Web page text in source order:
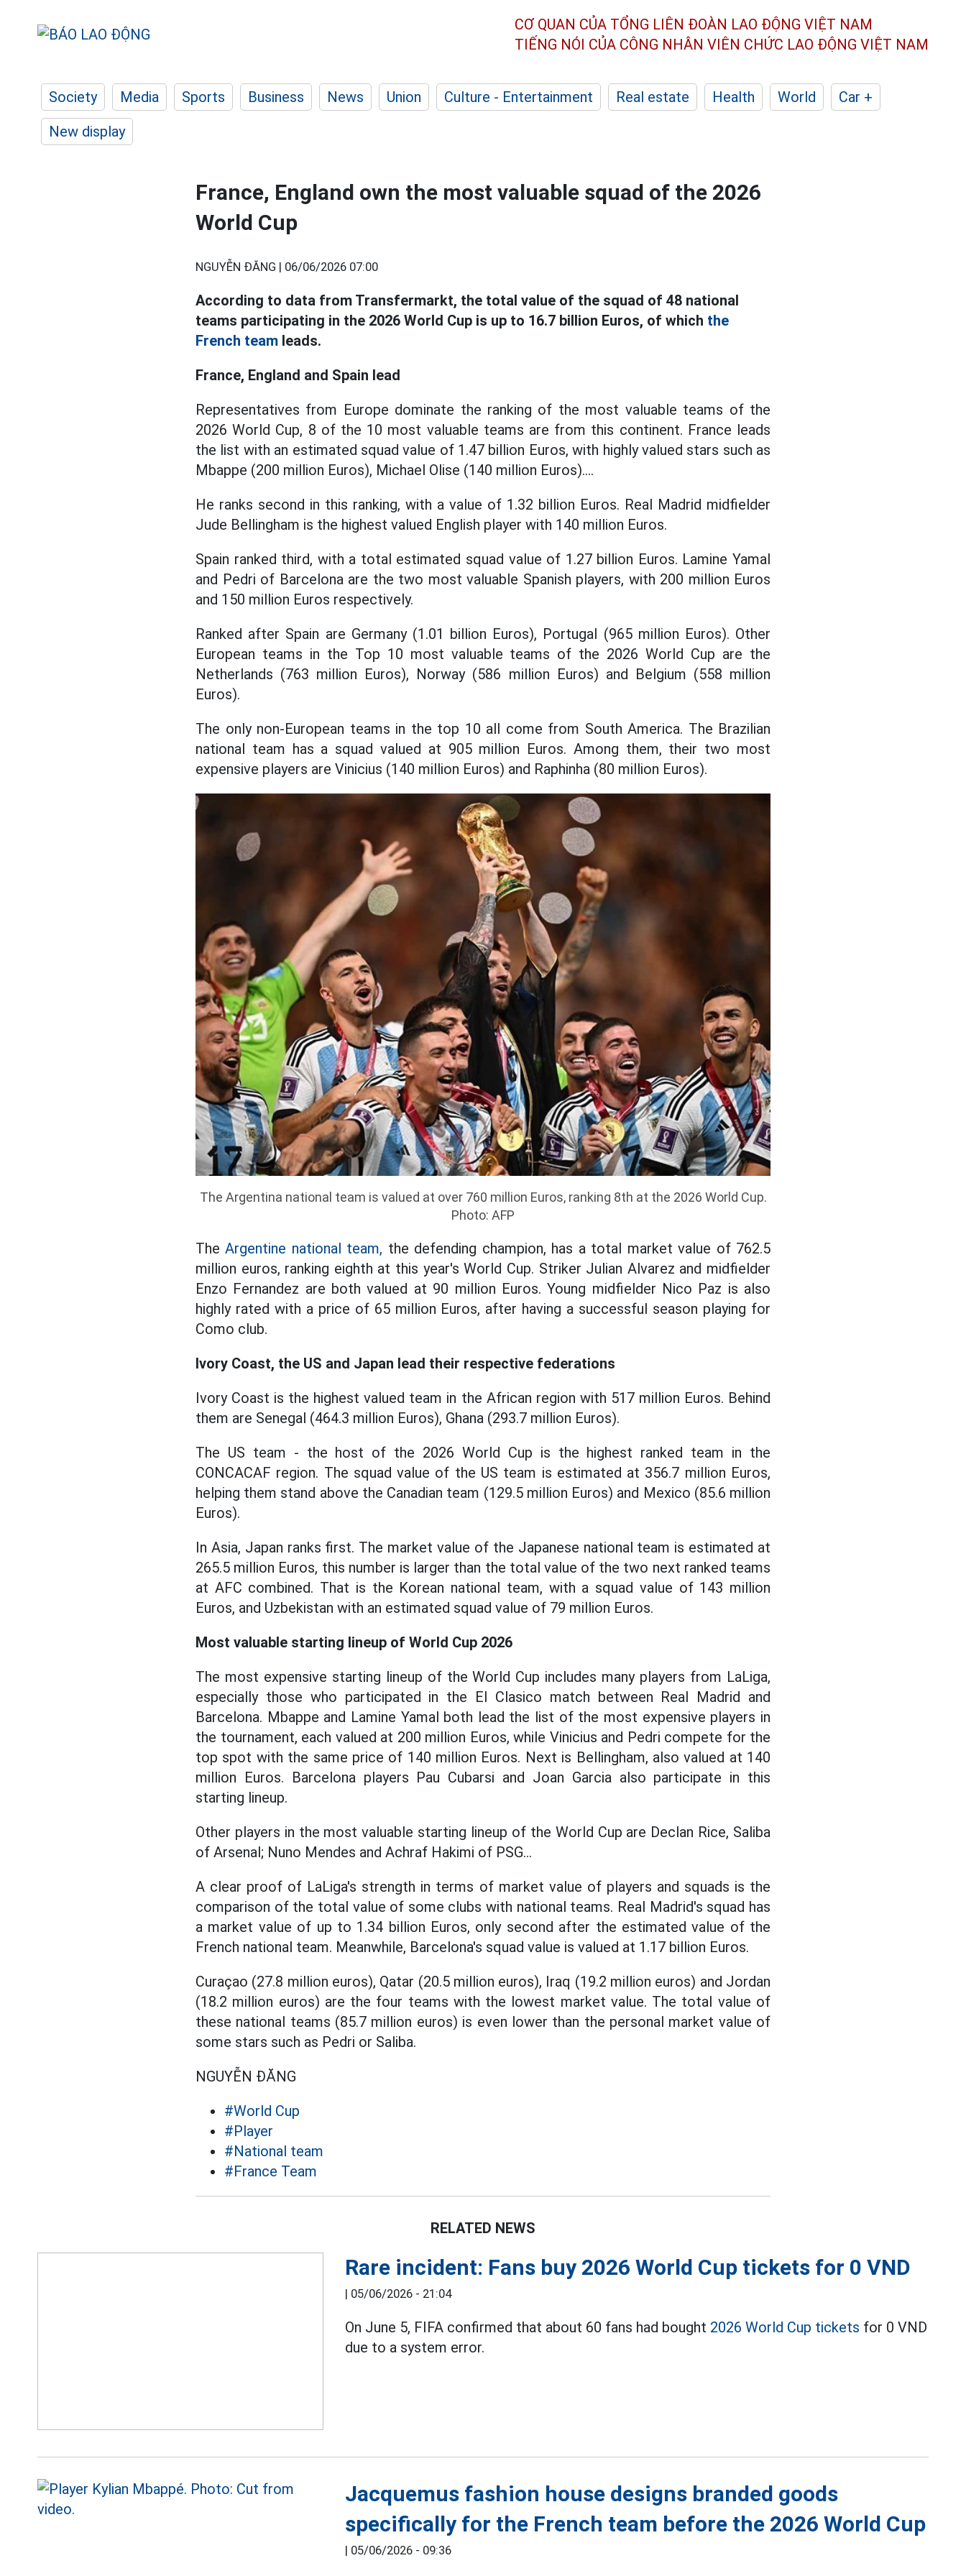
CƠ QUAN CỦA TỔNG LIÊN ĐOÀN LAO ĐỘNG VIỆT NAM
TIẾNG NÓI CỦA CÔNG NHÂN VIÊN CHỨC LAO ĐỘNG VIỆT NAM
Society Media Sports Business News Union Culture - Entertainment Real estate Health World
Car +
New display
France, England own the most valuable squad of the 2026
World Cup
NGUYỄN ĐĂNG | 06/06/2026 07:00
According to data from Transfermarkt, the total value of the squad of 48 national
teams participating in the 2026 World Cup is up to 16.7 billion Euros, of which the
French team leads.
France, England and Spain lead
Representatives from Europe dominate the ranking of the most valuable teams of the
2026 World Cup, 8 of the 10 most valuable teams are from this continent. France leads
the list with an estimated squad value of 1.47 billion Euros, with highly valued stars such as
Mbappe (200 million Euros), Michael Olise (140 million Euros)....
He ranks second in this ranking, with a value of 1.32 billion Euros. Real Madrid midfielder
Jude Bellingham is the highest valued English player with 140 million Euros.
Spain ranked third, with a total estimated squad value of 1.27 billion Euros. Lamine Yamal
and Pedri of Barcelona are the two most valuable Spanish players, with 200 million Euros
and 150 million Euros respectively.
Ranked after Spain are Germany (1.01 billion Euros), Portugal (965 million Euros). Other
European teams in the Top 10 most valuable teams of the 2026 World Cup are the
Netherlands (763 million Euros), Norway (586 million Euros) and Belgium (558 million
Euros).
The only non-European teams in the top 10 all come from South America. The Brazilian
national team has a squad valued at 905 million Euros. Among them, their two most
expensive players are Vinicius (140 million Euros) and Raphinha (80 million Euros).
The Argentina national team is valued at over 760 million Euros, ranking 8th at the 2026 World Cup.
Photo: AFP
TheArgentine national team, the defending champion, has a total market value of 762.5
million euros, ranking eighth at this year's World Cup. Striker Julian Alvarez and midfielder
Enzo Fernandez are both valued at 90 million Euros. Young midfielder Nico Paz is also
highly rated with a price of 65 million Euros, after having a successful season playing for
Como club.
Ivory Coast, the US and Japan lead their respective federations
Ivory Coast is the highest valued team in the African region with 517 million Euros. Behind
them are Senegal (464.3 million Euros), Ghana (293.7 million Euros).
The US team - the host of the 2026 World Cup is the highest ranked team in the
CONCACAF region. The squad value of the US team is estimated at 356.7 million Euros,
helping them stand above the Canadian team (129.5 million Euros) and Mexico (85.6 million
Euros).
In Asia, Japan ranks first. The market value of the Japanese national team is estimated at
265.5 million Euros, this number is larger than the total value of the two next ranked teams
at AFC combined. That is the Korean national team, with a squad value of 143 million
Euros, and Uzbekistan with an estimated squad value of 79 million Euros.
Most valuable starting lineup of World Cup 2026
The most expensive starting lineup of the World Cup includes many players from LaLiga,
especially those who participated in the El Clasico match between Real Madrid and
Barcelona. Mbappe and Lamine Yamal both lead the list of the most expensive players in
the tournament, each valued at 200 million Euros, while Vinicius and Pedri compete for the
top spot with the same price of 140 million Euros. Next is Bellingham, also valued at 140
million Euros. Barcelona players Pau Cubarsi and Joan Garcia also participate in this
starting lineup.
Other players in the most valuable starting lineup of the World Cup are Declan Rice, Saliba
of Arsenal; Nuno Mendes and Achraf Hakimi of PSG...
A clear proof of LaLiga's strength in terms of market value of players and squads is the
comparison of the total value of some clubs with national teams. Real Madrid's squad has
a market value of up to 1.34 billion Euros, only second after the estimated value of the
French national team. Meanwhile, Barcelona's squad value is valued at 1.17 billion Euros.
Curaçao (27.8 million euros), Qatar (20.5 million euros), Iraq (19.2 million euros) and Jordan
(18.2 million euros) are the four teams with the lowest market value. The total value of
these national teams (85.7 million euros) is even lower than the personal market value of
some stars such as Pedri or Saliba.
NGUYỄN ĐĂNG
#World Cup
#Player
#National team
#France Team
RELATED NEWS
Rare incident: Fans buy 2026 World Cup tickets for 0 VND
| 05/06/2026 - 21:04
On June 5, FIFA confirmed that about 60 fans had bought 2026 World Cup tickets for 0 VND
due to a system error.
Jacquemus fashion house designs branded goods
specifically for the French team before the 2026 World Cup
| 05/06/2026 - 09:36